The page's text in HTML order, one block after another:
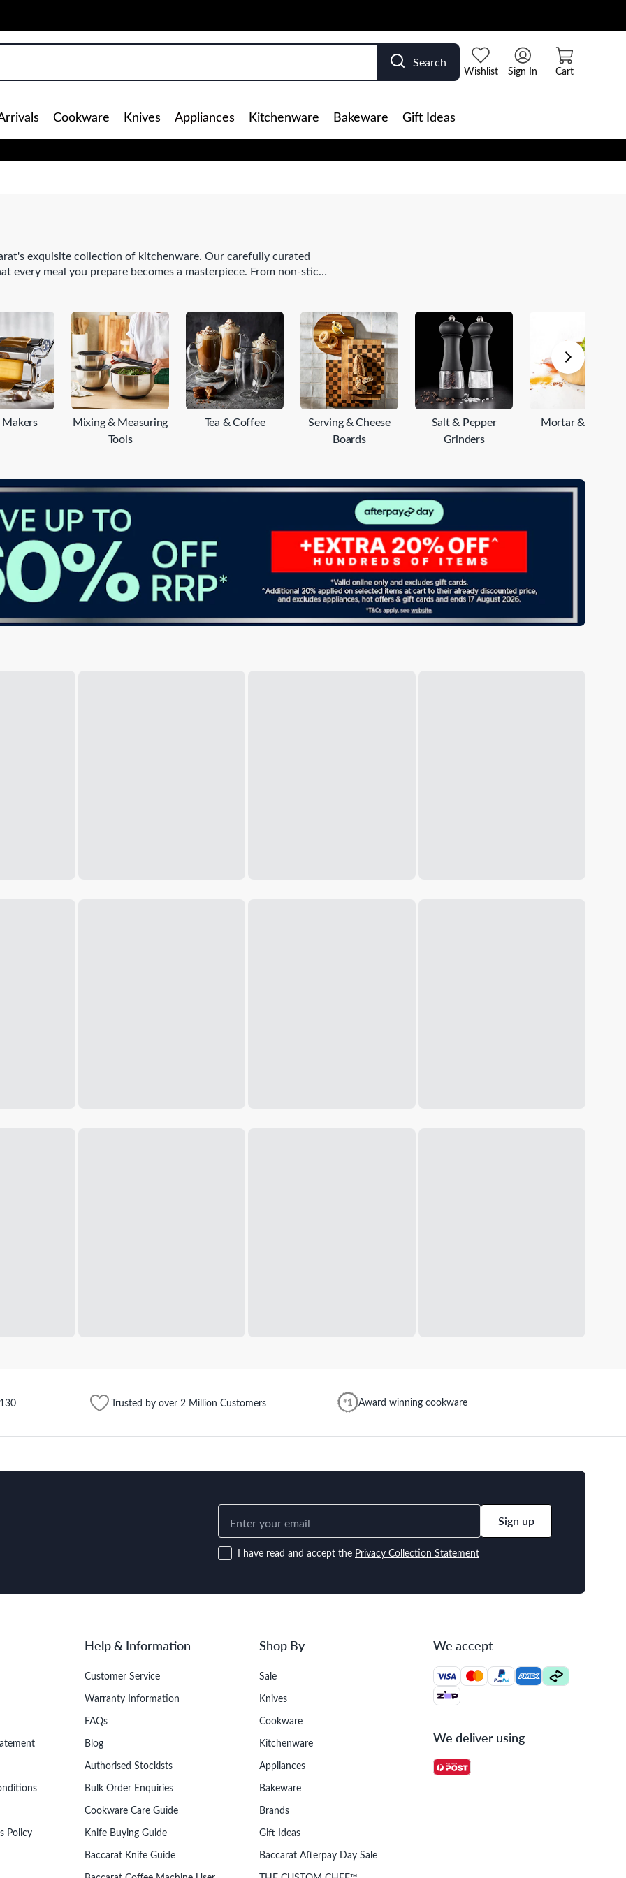
Search
Wishlist Sign In Cart
Cookware Knives Appliances Kitchenware Bakeware Gift Ideas
exquisite collection of kitchenware. Our carefully curated
every meal you prepare becomes a masterpiece. From non-stick
seasoned chef or a home cooking enthusiast, Baccarat's
to unleash your culinary creativity. Discover a wide range of
mandoline slicers. Explore our collection today and elevate
Makers
Mixing & Measuring
Tools
Tea & Coffee
Serving & Cheese
Boards
Salt & Pepper
Grinders
Mortar & Pestle
Trusted by over 2 Million Customers Award winning cookware
Sign up
I have read and accept the Privacy Collection Statement
Policy
Help & Information
Customer Service
Warranty Information
FAQs
Blog
Authorised Stockists
Bulk Order Enquiries
Cookware Care Guide
Knife Buying Guide
Baccarat Knife Guide
Shop By
Sale
Knives
Cookware
Kitchenware
Appliances
Bakeware
Brands
Gift Ideas
Baccarat Afterpay Day Sale
We accept
We deliver using